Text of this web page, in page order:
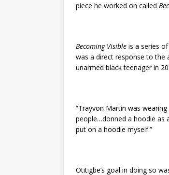
piece he worked on called
Becoming Visible is a series
was a direct response to the
unarmed black teenager in
“Trayvon Martin was
people…donned a hoodie as
put on a hoodie myself.”
Otitigbe’s goal in doing so